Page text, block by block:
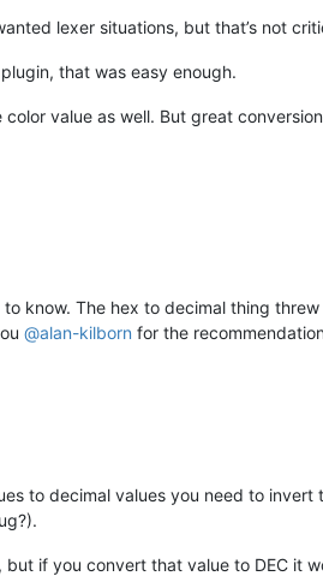
lexer situations, but that’s not
that was easy enough.
value as well. But great
know. The hex to decimal thing
@alan-kilborn for the
to decimal values you need to
if you convert that value to DEC it